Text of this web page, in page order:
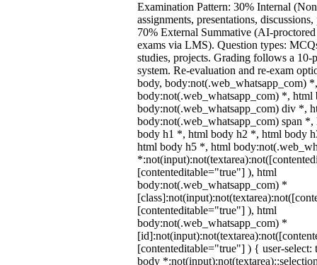
Examination Pattern: 30% Internal
assignments, presentations,
70% External Summative (AI-proctored
exams via LMS). Question types:
studies, projects. Grading follows a 10-
system. Re-evaluation and re-exam
body, body:not(.web_whatsapp_com)
body:not(.web_whatsapp_com) *, html
body:not(.web_whatsapp_com) div *,
body:not(.web_whatsapp_com) span
body h1 *, html body h2 *, html body
html body h5 *, html
[contenteditable="true"] ), html
body:not(.web_whatsapp_com) *
[contenteditable="true"] ), html
body:not(.web_whatsapp_com) *
[contenteditable="true"] ) { user-
body